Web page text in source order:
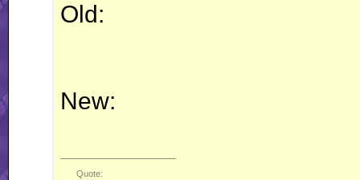
Old:
New:
Quote: